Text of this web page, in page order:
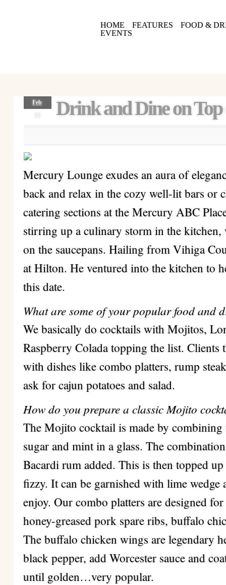
HOME FEATURES
FOOD &
EVENTS
Feb
Drink and Dine on
Mercury Lounge exudes an aura of
back and relax in the cozy well-lit bars or
catering sections at the Mercury ABC
stirring up a culinary storm in the kitchen,
on the saucepans. Hailing from Vihiga
at Hilton.He ventured into the kitchen to
this date.
What are some of your popular food and
We basically do cocktails with Mojitos,
Raspberry Colada topping the list.
with dishes like combo platters, rump
ask for cajun potatoes and salad.
How do you prepare a classic Mojito
The Mojito cocktail is made by
sugar and mint in a glass.The
Bacardi rum added. This is then topped
fizzy. It can be garnished with lime wedge
enjoy. Our combo platters are designed
honey-greased pork spare ribs, buffalo
The buffalo chicken wings are legendary
black pepper, add Worcester sauce and
until golden…very popular.